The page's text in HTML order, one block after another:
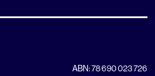
ABN: 78 690 023 726